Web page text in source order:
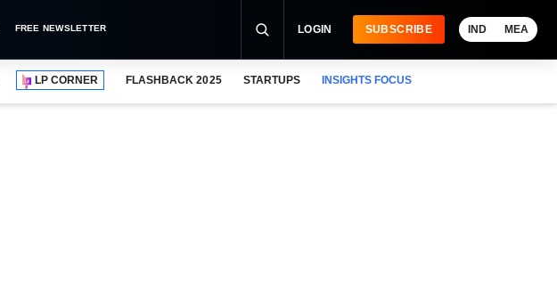
FREE NEWSLETTER LOGIN SUBSCRIBE IND MEA
LP CORNER FLASHBACK 2025 STARTUPS INSIGHTS FOCUS